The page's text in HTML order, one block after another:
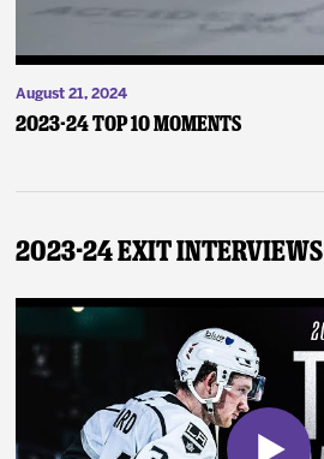
August 21, 2024
2023-24 Top 10 Moments
2023-24 Exit Interviews